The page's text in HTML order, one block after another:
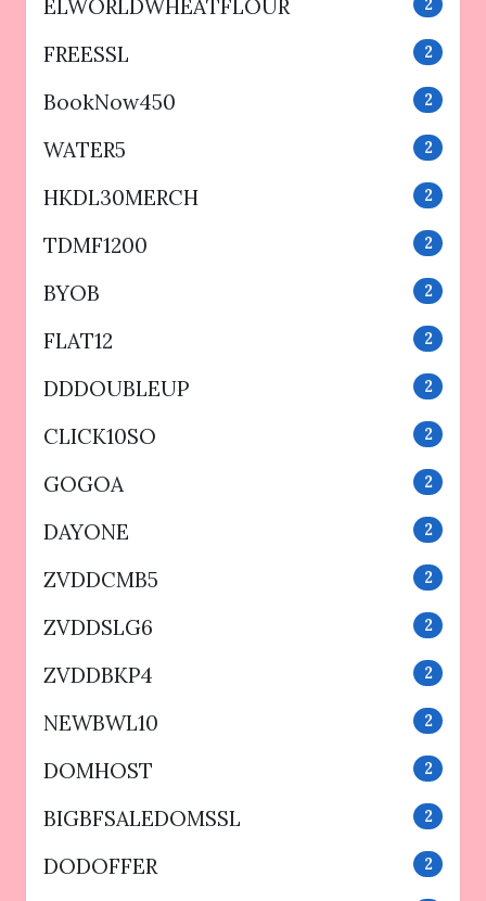
ELWORLDWHEATFLOUR 2
FREESSL 2
BookNow450 2
WATER5 2
HKDL30MERCH 2
TDMF1200 2
BYOB 2
FLAT12 2
DDDOUBLEUP 2
CLICK10SO 2
GOGOA 2
DAYONE 2
ZVDDCMB5 2
ZVDDSLG6 2
ZVDDBKP4 2
NEWBWL10 2
DOMHOST 2
BIGBFSALEDOMSSL 2
DODOFFER 2